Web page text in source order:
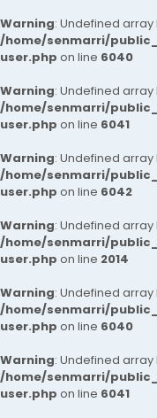
Warning: Undefined
/home/senmarri/
user.php on line 6040
Warning: Undefined
/home/senmarri/
user.php on line 6041
Warning: Undefined
/home/senmarri/
user.php on line 6042
Warning: Undefined
/home/senmarri/
user.php on line 2014
Warning: Undefined
/home/senmarri/
user.php on line 6040
Warning: Undefined
/home/senmarri/
user.php on line 6041